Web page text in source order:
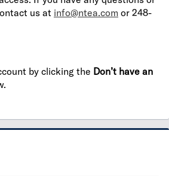
us at info@ntea.com or 248-
by clicking the Don’t have an